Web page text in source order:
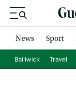
News Sport
Bailiwick Travel